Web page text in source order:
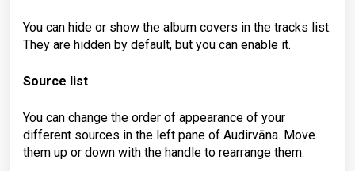
You can hide or show the album covers in the tracks list.
They are hidden by default, but you can enable it.
Source list
You can change the order of appearance of your
different sources in the left pane of Audirvāna. Move
them up or down with the handle to rearrange them.